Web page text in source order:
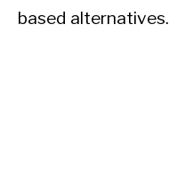
based alternatives.